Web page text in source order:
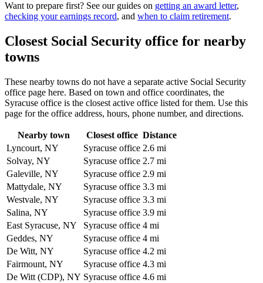
Want to prepare first? See our guides on getting an award letter,
checking your earnings record, and when to claim retirement.
Closest Social Security office for nearby
towns
These nearby towns do not have a separate active Social Security
office page here. Based on town and office coordinates, the
Syracuse office is the closest active office listed for them. Use this
page for the office address, hours, phone number, and directions.
Nearby town Closest office Distance
Lyncourt, NY
Syracuse office 2.6 mi
Solvay, NY
Syracuse office 2.7 mi
Galeville, NY
Syracuse office 2.9 mi
Mattydale, NY
Syracuse office 3.3 mi
Westvale, NY
Syracuse office 3.3 mi
Salina, NY
Syracuse office 3.9 mi
East Syracuse, NY
Syracuse office 4 mi
Geddes, NY
Syracuse office 4 mi
De Witt, NY
Syracuse office 4.2 mi
Fairmount, NY
Syracuse office 4.3 mi
De Witt (CDP), NY Syracuse office 4.6 mi